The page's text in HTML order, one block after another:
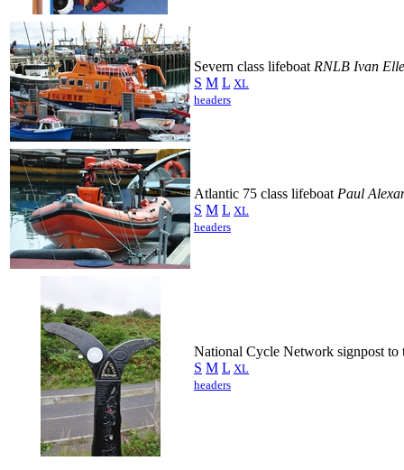
Severn class lifeboat RNLB Ivan
S M L XL
headers
Atlantic 75 class lifeboat Paul
S M L XL
headers
National Cycle Network signpost to
S M L XL
headers